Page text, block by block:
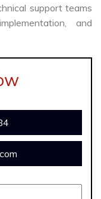
support teams
and